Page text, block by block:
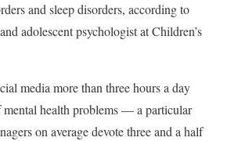
and sleep disorders, according to
adolescent psychologist at Children’s
media more than three hours a day
mental health problems — a particular
on average devote three and a half